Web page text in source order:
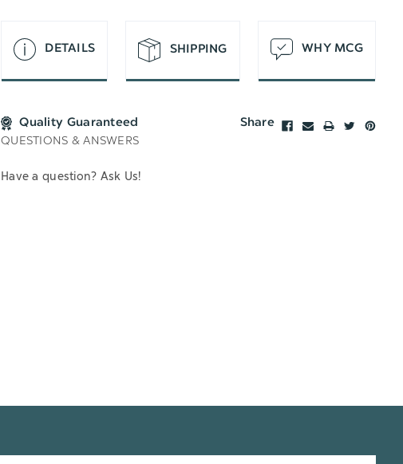
DETAILS SHIPPING WHY MCG
Quality Guaranteed Share
QUESTIONS & ANSWERS
Have a question? Ask Us!